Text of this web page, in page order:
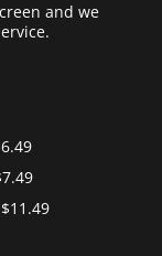
and we